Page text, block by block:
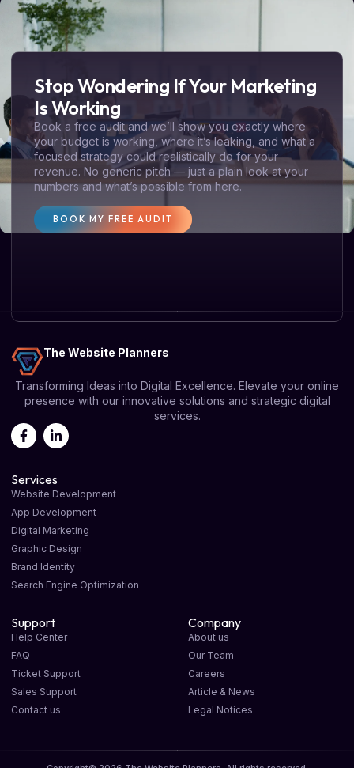
Stop Wondering If Your Marketing
Is Working
Book a free audit and we’ll show you exactly where
your budget is working, where it’s leaking, and what a
focused strategy could realistically do for your
revenue. No generic pitch — just a plain look at your
numbers and what’s possible from here.
BOOK MY FREE AUDIT
The Website Planners
Transforming Ideas into Digital Excellence. Elevate your online
presence with our innovative solutions and strategic digital
services.
Services
Website Development
App Development
Digital Marketing
Graphic Design
Brand Identity
Search Engine Optimization
Support
Help Center
FAQ
Ticket Support
Sales Support
Contact us
Company
About us
Our Team
Careers
Article & News
Legal Notices